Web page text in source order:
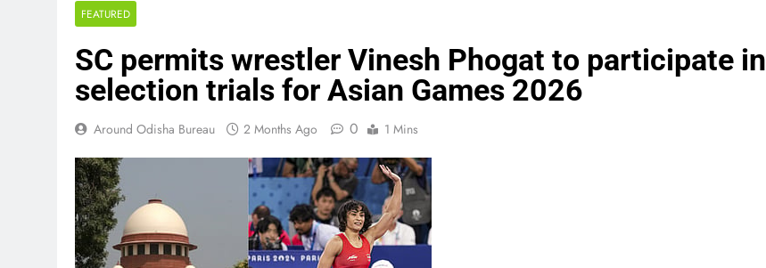
FEATURED
SC permits wrestler Vinesh Phogat to participate in
selection trials for Asian Games 2026
Around Odisha Bureau 2 Months Ago 0 1 Mins